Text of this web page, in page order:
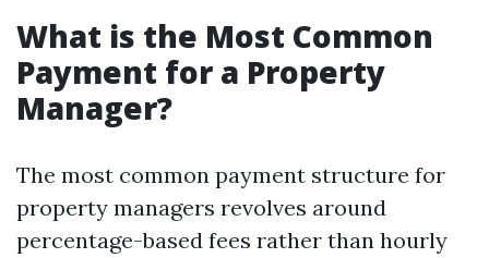
What is the Most Common
Payment for a Property
Manager?
The most common payment structure for
property managers revolves around
percentage-based fees rather than hourly